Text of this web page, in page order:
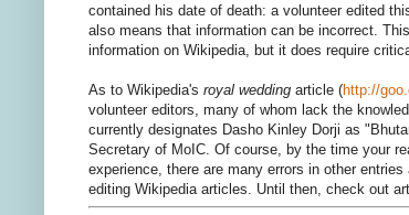
contained his date of death: a volunteer edited
also means that information can be incorrect.
information on Wikipedia, but it does require
As to Wikipedia's royal wedding article (http://
volunteer editors, many of whom lack the
currently designates Dasho Kinley Dorji as
Secretary of MoIC. Of course, by the time your
experience, there are many errors in other
editing Wikipedia articles. Until then, check out